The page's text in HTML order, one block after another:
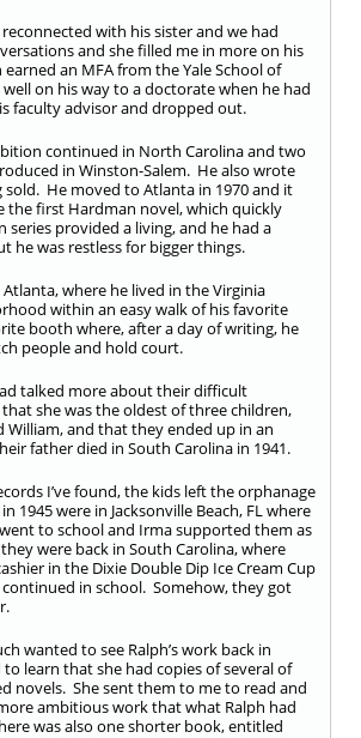
with his sister and we had
and she filled me in more on his
an MFA from the Yale School of
well on his way to a doctorate when he had
faculty advisor and dropped out.
continued in North Carolina and two
in Winston-Salem. He also wrote
He moved to Atlanta in 1970 and it
the first Hardman novel, which quickly
series provided a living, and he had a
he was restless for bigger things.
where he lived in the Virginia
within an easy walk of his favorite
booth where, after a day of writing, he
people and hold court.
talked more about their difficult
she was the oldest of three children,
William, and that they ended up in an
father died in South Carolina in 1941.
I’ve found, the kids left the orphanage
1945 were in Jacksonville Beach, FL where
to school and Irma supported them as
they were back in South Carolina, where
in the Dixie Double Dip Ice Cream Cup
in school. Somehow, they got
wanted to see Ralph’s work back in
learn that she had copies of several of
novels. She sent them to me to read and
ambitious work that what Ralph had
was also one shorter book, entitled